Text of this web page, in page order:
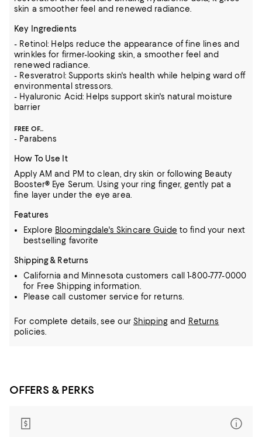
skin a smoother feel and renewed radiance.
Key Ingredients
- Retinol: Helps reduce the appearance of fine lines and
wrinkles for firmer-looking skin, a smoother feel and
renewed radiance.
- Resveratrol: Supports skin's health while helping ward off
environmental stressors.
- Hyaluronic Acid: Helps support skin's natural moisture
barrier
FREE OF...
- Parabens
How To Use It
Apply AM and PM to clean, dry skin or following Beauty
Booster® Eye Serum. Using your ring finger, gently pat a
fine layer under the eye area.
Features
Explore Bloomingdale's Skincare Guide to find your next
bestselling favorite
Shipping & Returns
California and Minnesota customers call 1-800-777-0000
for Free Shipping information.
Please call customer service for returns.
For complete details, see our Shippingand Returns
policies.
OFFERS & PERKS